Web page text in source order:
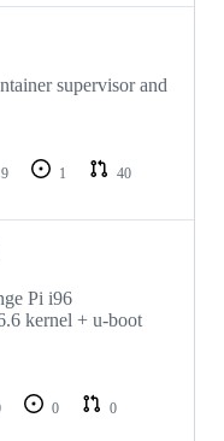
supervisor and
9 1
40
Pi i96
kernel + u-boot
0
0